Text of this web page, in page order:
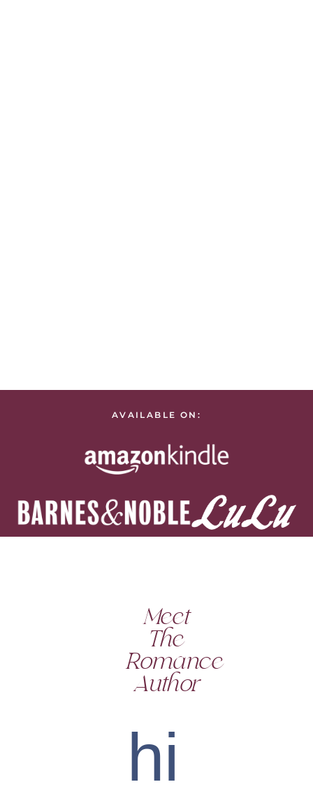
AVAILABLE ON:
Meet
The
Romance
Author
hi